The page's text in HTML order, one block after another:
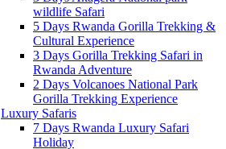
wildlife Safari
5 Days Rwanda Gorilla Trekking &
Cultural Experience
3 Days Gorilla Trekking Safari in
Rwanda Adventure
2 Days Volcanoes National Park
Gorilla Trekking Experience
Luxury Safaris
7 Days Rwanda Luxury Safari
Holiday